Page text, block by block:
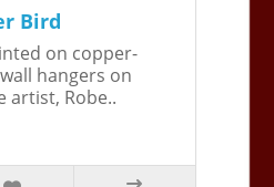
Bird
on copper-
hangers on
artist, Robe..